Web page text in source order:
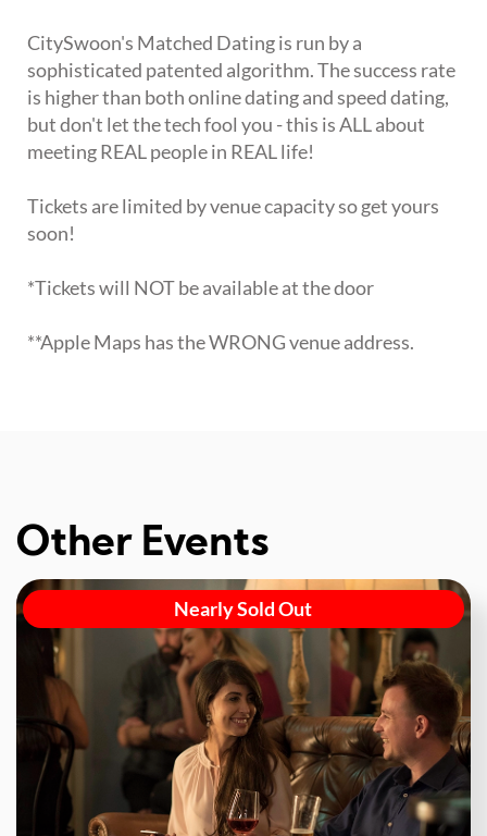
CitySwoon's Matched Dating is run by a
sophisticated patented algorithm. The success rate
is higher than both online dating and speed dating,
but don't let the tech fool you - this is ALL about
meeting REAL people in REAL life!
Tickets are limited by venue capacity so get yours
soon!
*Tickets will NOT be available at the door
**Apple Maps has the WRONG venue address.
Other Events
Nearly Sold Out